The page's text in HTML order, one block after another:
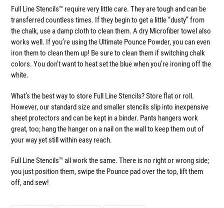
Full Line Stencils™ require very little care. They are tough and can be
transferred countless times. If they begin to get a little “dusty” from
the chalk, use a damp cloth to clean them. A dry Microfiber towel also
works well. If you’re using the Ultimate Pounce Powder, you can even
iron them to clean them up! Be sure to clean them if switching chalk
colors. You don’t want to heat set the blue when you’re ironing off the
white.
What’s the best way to store Full Line Stencils? Store flat or roll.
However, our standard size and smaller stencils slip into inexpensive
sheet protectors and can be kept in a binder. Pants hangers work
great, too; hang the hanger on a nail on the wall to keep them out of
your way yet still within easy reach.
Full Line Stencils™ all work the same. There is no right or wrong side;
you just position them, swipe the Pounce pad over the top, lift them
off, and sew!